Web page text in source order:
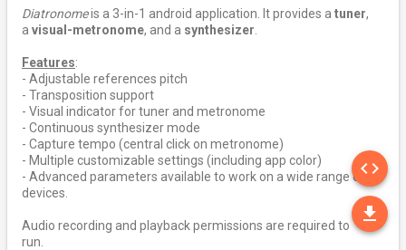
Diatronomeis a 3-in-1 android application. It provides a tuner,
a visual-metronome, and a synthesizer
Features:
- Adjustable references pitch
- Transposition support
- Visual indicator for tuner and metronome
- Continuous synthesizer mode
- Capture tempo (central click on metronome)
- Multiple customizable settings (including app color)
- Advanced parameters available to work on a wide range of
devices.
Audio recording and playback permissions are required to
run.
code
file_download